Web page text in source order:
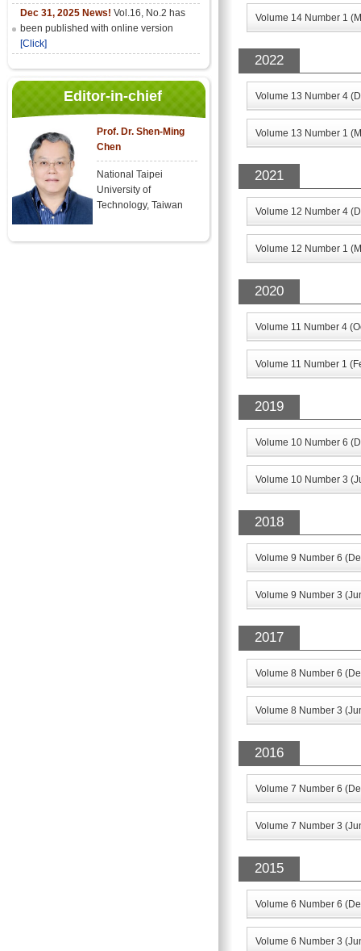
Dec 31, 2025 News! Vol.16, No.2 has
been published with online version
[Click]
Editor-in-chief
Prof. Dr. Shen-Ming
Chen
National Taipei
University of
Technology, Taiwan
Volume 14 Number 1
2022
Volume 13 Number 4
Volume 13 Number 1
2021
Volume 12 Number 4
Volume 12 Number 1
2020
Volume 11 Number 4
Volume 11 Number 1
2019
Volume 10 Number 6
Volume 10 Number 3
2018
Volume 9 Number 6
Volume 9 Number 3
2017
Volume 8 Number 6
Volume 8 Number 3
2016
Volume 7 Number 6
Volume 7 Number 3
2015
Volume 6 Number 6
Volume 6 Number 3